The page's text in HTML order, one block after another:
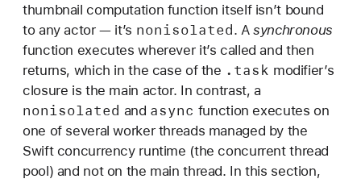
thumbnail computation function itself isn’t bound
to any actor — it’s nonisolated. Asynchronous
function executes wherever it’s called and then
returns, which in the case of the .task modifier’s
closure is the main actor. In contrast, a
nonisolated and async function executes on
one of several worker threads managed by the
Swift concurrency runtime (the concurrent thread
pool) and not on the main thread. In this section,